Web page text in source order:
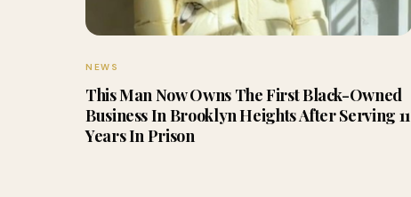
NEWS
This Man Now Owns The First Black-Owned
Business In Brooklyn Heights After Serving 11
Years In Prison